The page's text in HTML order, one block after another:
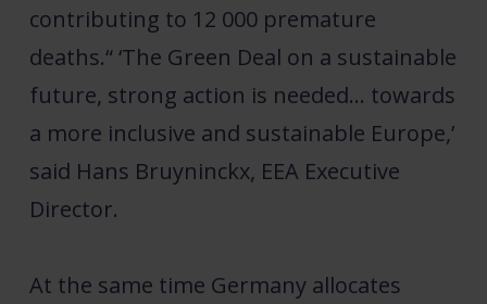
contributing to 12 000 premature
deaths.“ ‘The Green Deal on a sustainable
future, strong action is needed… towards
a more inclusive and sustainable Europe,’
said Hans Bruyninckx, EEA Executive
Director.
At the same time Germany allocates